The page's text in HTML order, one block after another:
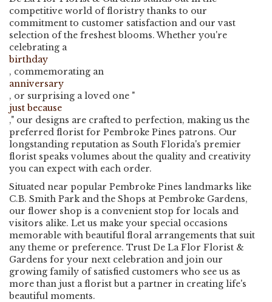
competitive world of floristry thanks to our
commitment to customer satisfaction and our vast
selection of the freshest blooms. Whether you're
celebrating a
birthday
, commemorating an
anniversary
, or surprising a loved one "
just because
," our designs are crafted to perfection, making us the
preferred florist for Pembroke Pines patrons. Our
longstanding reputation as South Florida's premier
florist speaks volumes about the quality and creativity
you can expect with each order.
Situated near popular Pembroke Pines landmarks like
C.B. Smith Park and the Shops at Pembroke Gardens,
our flower shop is a convenient stop for locals and
visitors alike. Let us make your special occasions
memorable with beautiful floral arrangements that suit
any theme or preference. Trust De La Flor Florist &
Gardens for your next celebration and join our
growing family of satisfied customers who see us as
more than just a florist but a partner in creating life's
beautiful moments.